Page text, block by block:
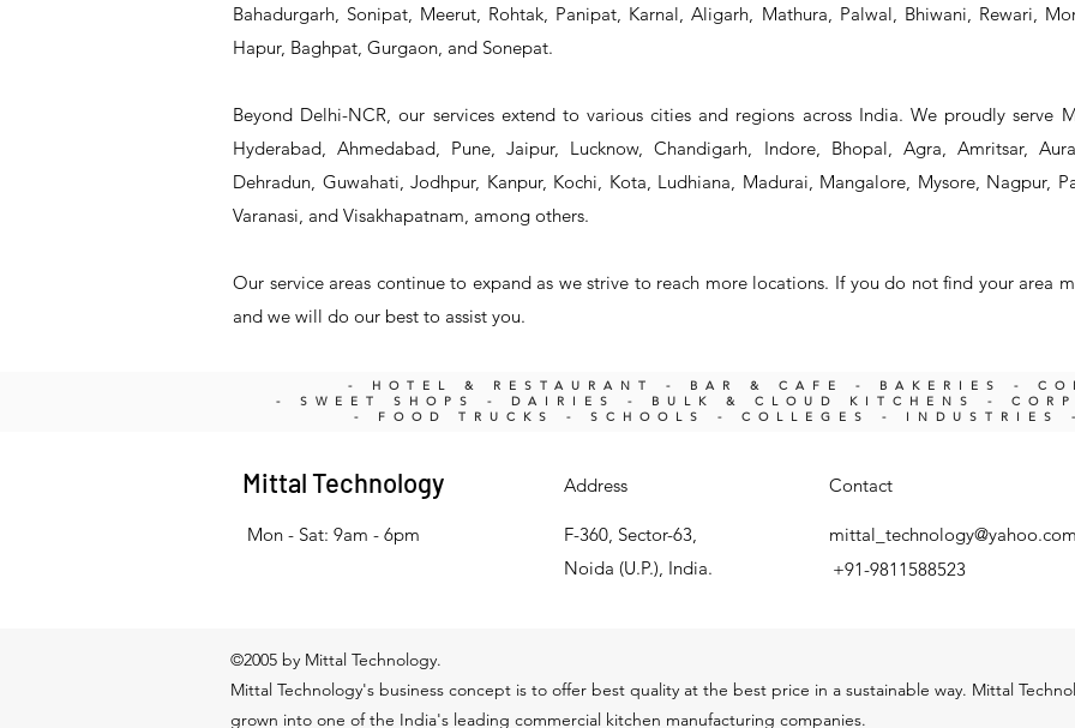
Bahadurgarh, Sonipat, Meerut, Rohtak, Panipat, Karnal, Aligarh, Mathura, Palwal, Bhiwani, Rewari,
Hapur, Baghpat, Gurgaon, and Sonepat.
Beyond Delhi-NCR, our services extend to various cities and regions across India. We proudly serve
Hyderabad, Ahmedabad, Pune, Jaipur, Lucknow, Chandigarh, Indore, Bhopal, Agra, Amritsar,
Dehradun, Guwahati, Jodhpur, Kanpur, Kochi, Kota, Ludhiana, Madurai, Mangalore, Mysore, Nagpur,
Varanasi, and Visakhapatnam, among others.
Our service areas continue to expand as we strive to reach more locations. If you do not find your area
and we will do our best to assist you.
- HOTEL & RESTAURANT - BAR & CAFE - BAKERIES -
- SWEET SHOPS - DAIRIES -
BULK & CLOUD KITCHENS -
- FOOD TRUCKS - SCHOOLS - COLLEGES - INDUSTRIES
Mittal Technology
Mon - Sat: 9am - 6pm
Address
F-360, Sector-63,
Noida (U.P.), India.
Contact
mittal_technology@yahoo.com
+91-9811588523
©2005 by Mittal Technology.
Mittal Technology's business concept is to offer best quality at the best price in a sustainable way. Mittal
grown into one of the India's leading commercial kitchen manufacturing companies.